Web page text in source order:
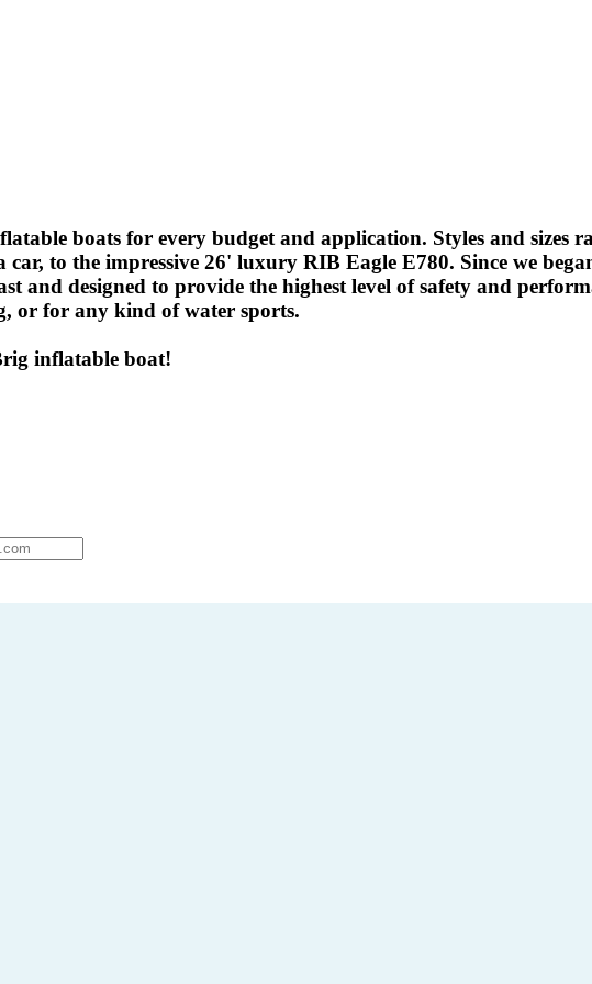
boats for every budget and application. Styles and sizes
to the impressive 26' luxury RIB Eagle E780. Since we
and designed to provide the highest level of safety and
or for any kind of water sports.
inflatable boat!